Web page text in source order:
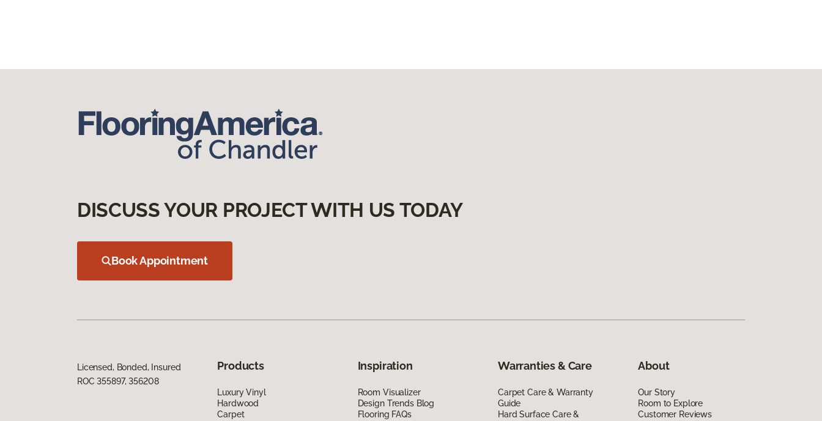
DISCUSS YOUR PROJECT WITH US TODAY
Book Appointment
Licensed, Bonded, Insured
ROC 355897, 356208
Products
Luxury Vinyl
Hardwood
Carpet
Inspiration
Room Visualizer
Design Trends Blog
Flooring FAQs
Warranties & Care
Carpet Care & Warranty
Guide
Hard Surface Care &
About
Our Story
Room to Explore
Customer Reviews